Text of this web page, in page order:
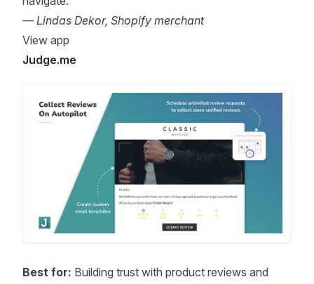
— Lindas Dekor, Shopify merchant
View app
Judge.me
Best for: Building trust with product reviews and